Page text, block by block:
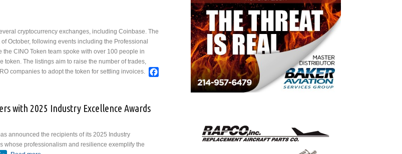
cryptocurrency exchanges, including Coinbase. The
October, following events including the Professional
CINO Token team spoke with over 100 people in
The listings aim to raise the number of trades,
companies to adopt the token for settling invoices.
Facebook
with 2025 Industry Excellence Awards
announced the recipients of its 2025 Industry
whose professionalism and resilience exemplify the